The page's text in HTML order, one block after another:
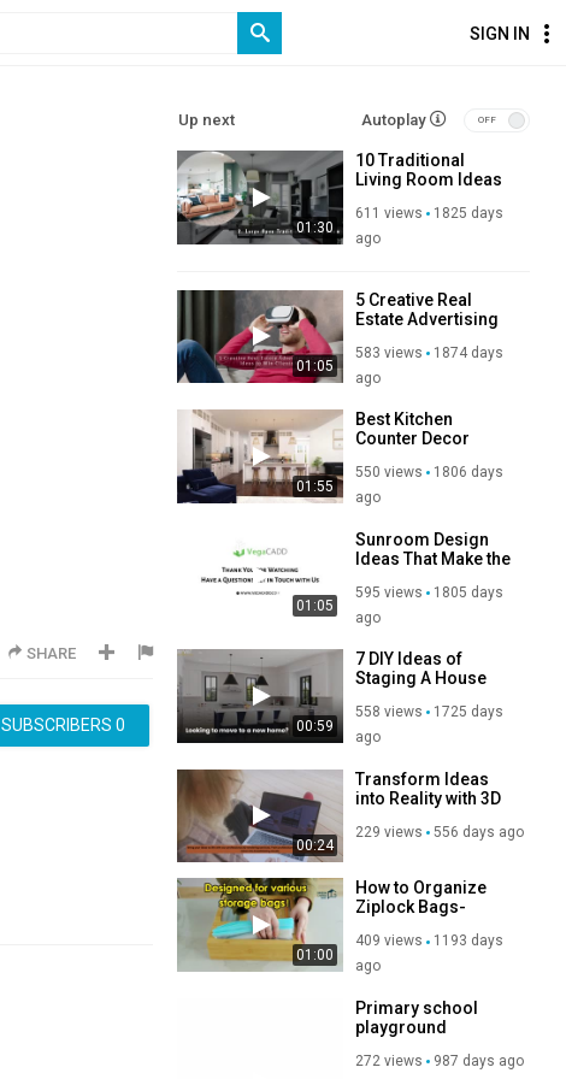
SIGN IN
SHARE
SUBSCRIBERS 0
Up next Autoplay
01:30
10 Traditional
Living Room Ideas
Living Room
611 views
1825 days
ago
01:05
5 Creative Real
Estate Advertising
Win Clients With CGI
583 views
1874 days
ago
01:55
Best Kitchen
Counter Decor
550 views
1806 days
ago
01:05
Sunroom Design
Ideas That Make the
Vegacadd
595 views
1805 days
ago
00:59
7 DIY Ideas of
Staging A House
558 views
1725 days
ago
00:24
Transform Ideas
into Reality with 3D
229 views 556 days ago
01:00
How to Organize
Ziplock Bags-
Ideas
409 views
1193 days
ago
Primary school
playground
272 views 987 days ago